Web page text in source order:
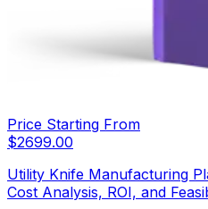
Price Starting From
$2699.00
Utility Knife Manufacturing
Cost Analysis, ROI, and